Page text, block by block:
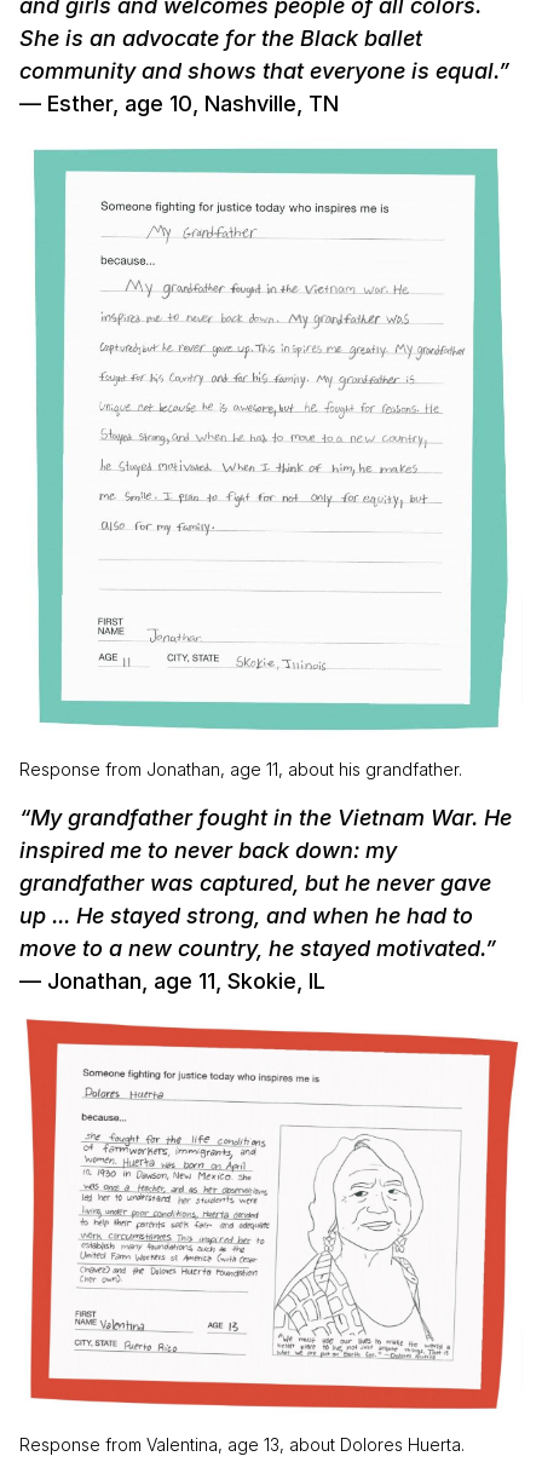
and girls and welcomes people of all colors.
She is an advocate for the Black ballet
community and shows that everyone is equal.”
— Esther, age 10, Nashville, TN
Response from Jonathan, age 11, about his grandfather.
“My grandfather fought in the Vietnam War. He
inspired me to never back down: my
grandfather was captured, but he never gave
up ... He stayed strong, and when he had to
move to a new country, he stayed motivated.”
— Jonathan, age 11, Skokie, IL
Response from Valentina, age 13, about Dolores Huerta.